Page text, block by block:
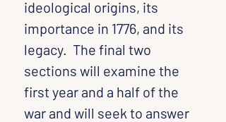
ideological origins, its
importance in 1776, and its
legacy.  The final two
sections will examine the
first year and a half of the
war and will seek to answer